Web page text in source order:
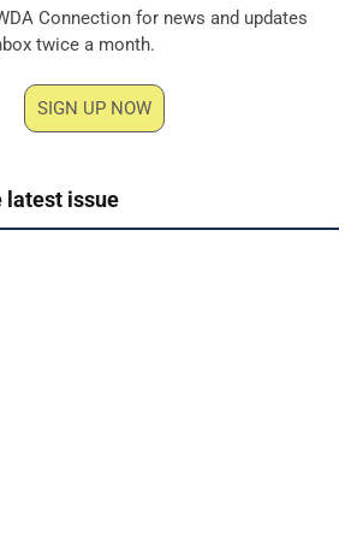
Connection for news and updates
twice a month.
SIGN UP NOW
latest issue